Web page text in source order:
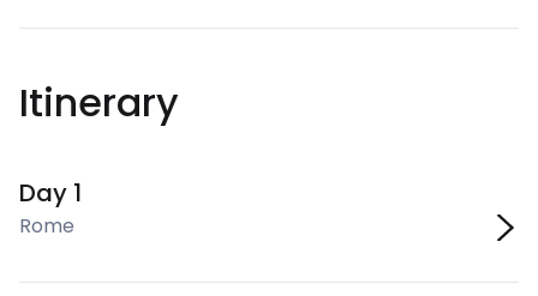
Itinerary
Day 1
Rome